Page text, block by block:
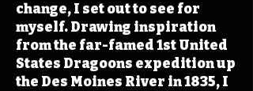
change, I set out to see for
myself. Drawing inspiration
from the far-famed 1st United
States Dragoons expedition up
the Des Moines River in 1835, I